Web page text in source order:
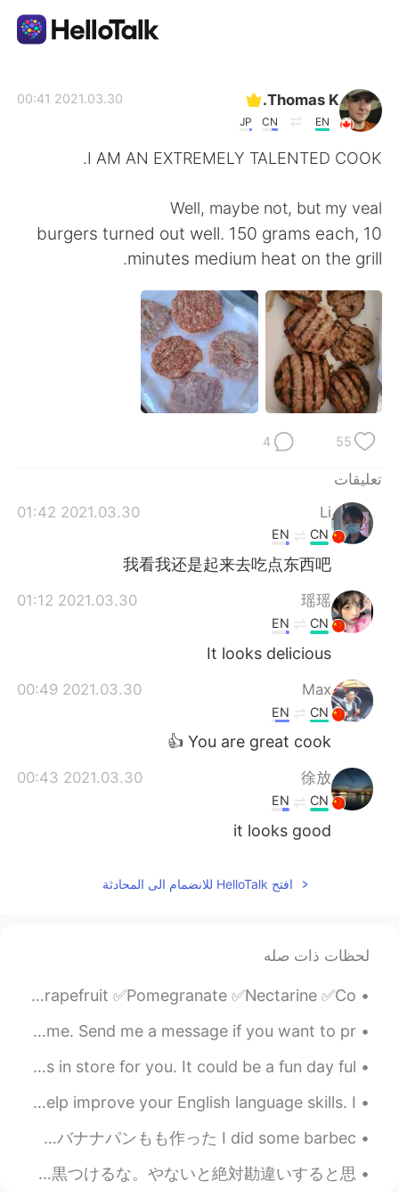
简体中文
Español
Deutsch
한국어
Thomas K.
EN
CN
JP
2021.03.30 00:41
I AM AN EXTREMELY TALENTED COOK.
Well, maybe not, but my veal
burgers turned out well. 150 grams each, 10
minutes medium heat on the grill.
55
4
تعليقات
Li
2021.03.30 01:42
CN
EN
我看我还是起来去吃点东西吧
瑶瑶
2021.03.30 01:12
CN
EN
It looks delicious
Max
2021.03.30 00:49
CN
EN
You are great cook 👍
徐放
2021.03.30 00:43
CN
EN
it looks good
افتح HelloTalk للانضمام الى المحادثة
لحظات ذات صله
Different types of fruit: ✅Apple ✅Banana ✅Fig ✅Grapes ✅Grapefruit ✅Pomegranate ✅Nectarine ✅Co...
Good evening wonderful people! It is English practice time. Send me a message if you want to pr...
You wake up every morning, wondering what the day has in store for you. It could be a fun day ful...
Reading is one of the most fun and effective ways to help improve your English language skills. I...
昨日、料理をいっぱい作った Yesterday I made a lot of food バーベキューをしたり、ブリオッシュを作ったり、バナナパンもも作った I did some barbec...
日本人はこう〇〇とか。海外の人は〇〇とか。こういう言い方をする人が苦手。国籍で人格が決まるわけ？人はそれぞれの個性を持つことはないん？？人間にそんな簡単に白黒つけるな。やないと絶対勘違いすると思...